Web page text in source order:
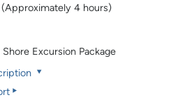
4 hours)
Excursion Package